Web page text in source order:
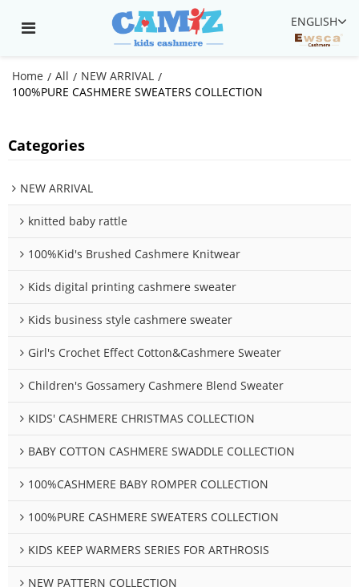
ENGLISH
Home / All / NEW ARRIVAL /
100%PURE CASHMERE SWEATERS COLLECTION
Categories
NEW ARRIVAL
knitted baby rattle
100%Kid's Brushed Cashmere Knitwear
Kids digital printing cashmere sweater
Kids business style cashmere sweater
Girl's Crochet Effect Cotton&Cashmere Sweater
Children's Gossamery Cashmere Blend Sweater
KIDS' CASHMERE CHRISTMAS COLLECTION
BABY COTTON CASHMERE SWADDLE COLLECTION
100%CASHMERE BABY ROMPER COLLECTION
100%PURE CASHMERE SWEATERS COLLECTION
KIDS KEEP WARMERS SERIES FOR ARTHROSIS
NEW PATTERN COLLECTION